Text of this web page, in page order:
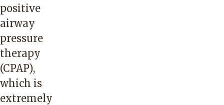
positive
airway
pressure
therapy
(CPAP),
which is
extremely